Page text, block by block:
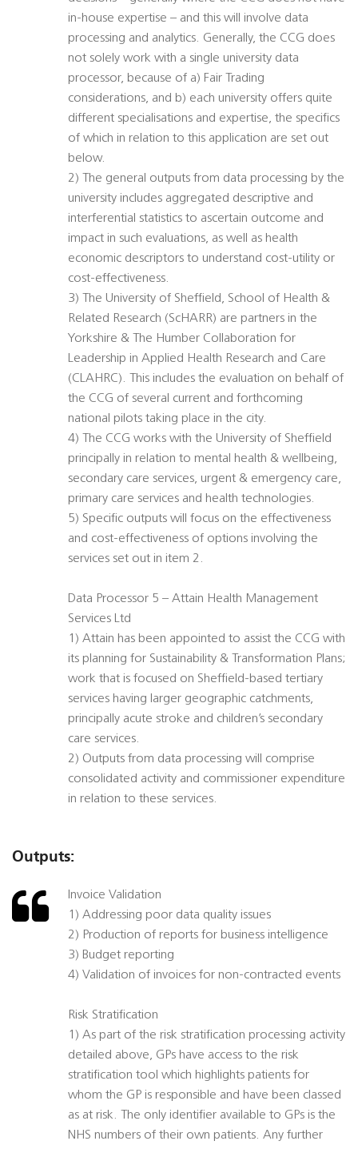
in-house expertise – and this will involve data
processing and analytics. Generally, the CCG does
not solely work with a single university data
processor, because of a) Fair Trading
considerations, and b) each university offers quite
different specialisations and expertise, the specifics
of which in relation to this application are set out
below.
2) The general outputs from data processing by the
university includes aggregated descriptive and
interferential statistics to ascertain outcome and
impact in such evaluations, as well as health
economic descriptors to understand cost-utility or
cost-effectiveness.
3) The University of Sheffield, School of Health &
Related Research (ScHARR) are partners in the
Yorkshire & The Humber Collaboration for
Leadership in Applied Health Research and Care
(CLAHRC). This includes the evaluation on behalf of
the CCG of several current and forthcoming
national pilots taking place in the city.
4) The CCG works with the University of Sheffield
principally in relation to mental health & wellbeing,
secondary care services, urgent & emergency care,
primary care services and health technologies.
5) Specific outputs will focus on the effectiveness
and cost-effectiveness of options involving the
services set out in item 2.
Data Processor 5 – Attain Health Management
Services Ltd
1) Attain has been appointed to assist the CCG with
its planning for Sustainability & Transformation Plans;
work that is focused on Sheffield-based tertiary
services having larger geographic catchments,
principally acute stroke and children’s secondary
care services.
2) Outputs from data processing will comprise
consolidated activity and commissioner expenditure
in relation to these services.
Outputs:
Invoice Validation
1) Addressing poor data quality issues
2) Production of reports for business intelligence
3) Budget reporting
4) Validation of invoices for non-contracted events
Risk Stratification
1) As part of the risk stratification processing activity
detailed above, GPs have access to the risk
stratification tool which highlights patients for
whom the GP is responsible and have been classed
as at risk. The only identifier available to GPs is the
NHS numbers of their own patients. Any further